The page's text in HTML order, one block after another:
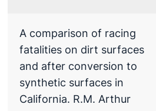
A comparison of racing
fatalities on dirt surfaces
and after conversion to
synthetic surfaces in
California. R.M. Arthur